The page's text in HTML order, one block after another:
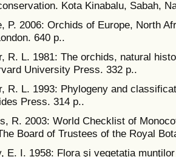
Kota Kinabalu, Sabah,
P. 2006: Orchids of Europe, North
640 p..
R. L. 1981: The orchids, natural
University Press. 332 p..
R. L. 1993: Phylogeny and
Press. 314 p..
R. 2003: World Checklist of
Board of Trustees of the Royal
E. I. 1958: Flora şi vegetaţia